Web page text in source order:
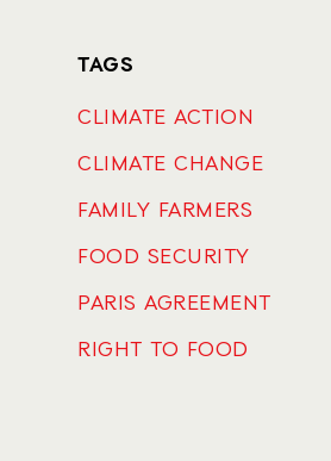
TAGS
CLIMATE ACTION
CLIMATE CHANGE
FAMILY FARMERS
FOOD SECURITY
PARIS AGREEMENT
RIGHT TO FOOD